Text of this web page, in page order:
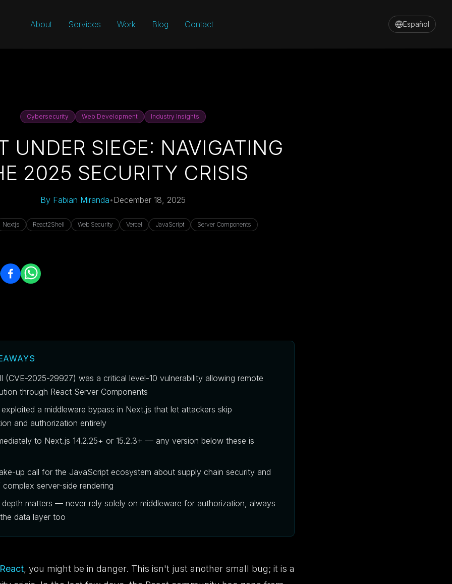
About Services Work Blog Contact Español
Cybersecurity Web Development Industry Insights
UNDER SIEGE: NAVIGATING
2025 SECURITY CRISIS
By Fabian Miranda• December 18, 2025
Nextjs React2Shell Web Security Vercel JavaScript Server Components
(CVE-2025-29927) was a critical level-10 vulnerability allowing remote
through React Server Components
a middleware bypass in Next.js that let attackers skip
and authorization entirely
to Next.js 14.2.25+ or 15.2.3+ — any version below these is
up call for the JavaScript ecosystem about supply chain security and
server-side rendering
matters — never rely solely on middleware for authorization, always
data layer too
React, you might be in danger. This isn't just another small bug; it is a